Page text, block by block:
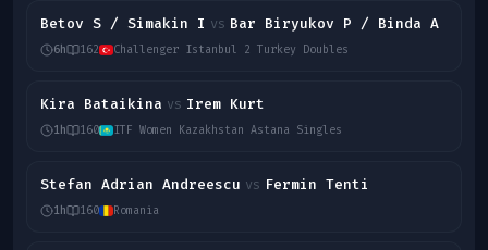
Betov S / Simakin I vs Bar Biryukov P / Binda A
6h 162 Challenger Istanbul 2 Turkey Doubles
Kira Bataikina vs Irem Kurt
1h 160 ITF Women Kazakhstan Astana Singles
Stefan Adrian Andreescu vs Fermin Tenti
1h 160 Romania